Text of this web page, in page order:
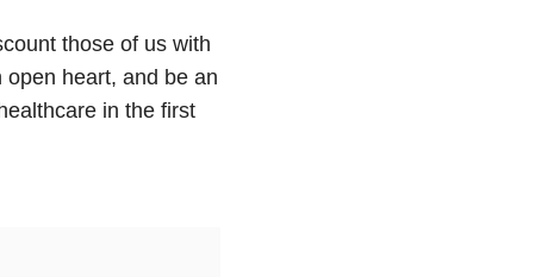
those of us with
heart, and be an
in the first